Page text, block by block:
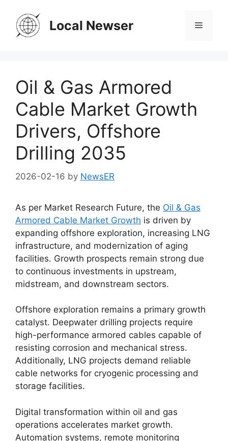
content
Local Newser Menu
Oil & Gas Armored
Cable Market Growth
Drivers, Offshore
Drilling 2035
2026-02-16 by NewsER
As per Market Research Future, the Oil & Gas
Armored Cable Market Growth is driven by
expanding offshore exploration, increasing LNG
infrastructure, and modernization of aging
facilities. Growth prospects remain strong due
to continuous investments in upstream,
midstream, and downstream sectors.
Offshore exploration remains a primary growth
catalyst. Deepwater drilling projects require
high-performance armored cables capable of
resisting corrosion and mechanical stress.
Additionally, LNG projects demand reliable
cable networks for cryogenic processing and
storage facilities.
Digital transformation within oil and gas
operations accelerates market growth.
Automation systems, remote monitoring